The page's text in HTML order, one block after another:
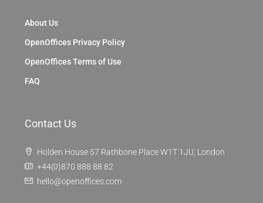
About Us
OpenOffices Privacy Policy
OpenOffices Terms of Use
FAQ
Contact Us
Holden House 57 Rathbone Place W1T 1JU, London
+44(0)870 888 88 82
hello@openoffices.com